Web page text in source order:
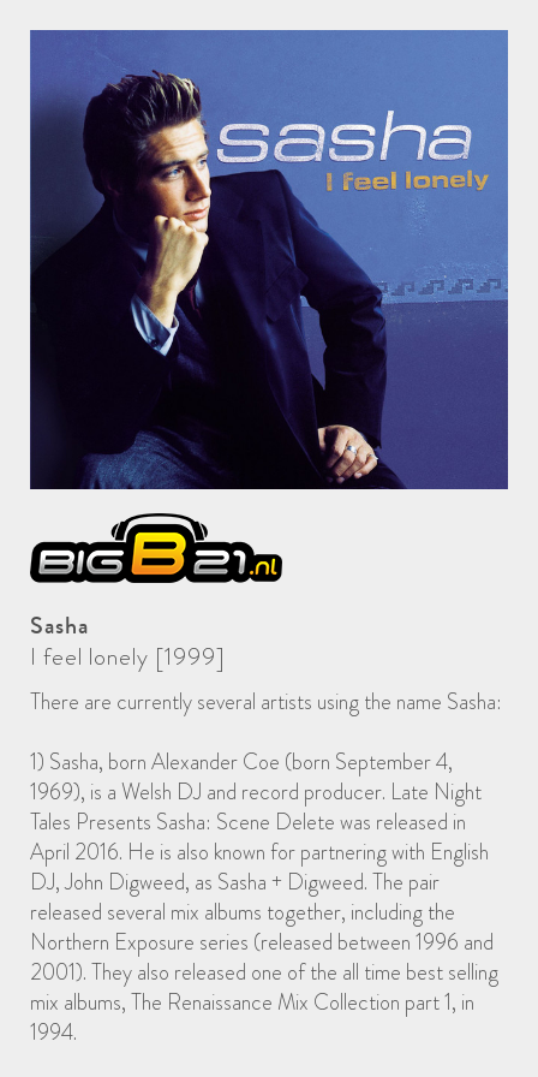
Sasha
I feel lonely [1999]
There are currently several artists using the name Sasha:
1) Sasha, born Alexander Coe (born September 4,
1969), is a Welsh DJ and record producer. Late Night
Tales Presents Sasha: Scene Delete was released in
April 2016. He is also known for partnering with English
DJ, John Digweed, as Sasha + Digweed. The pair
released several mix albums together, including the
Northern Exposure series (released between 1996 and
2001). They also released one of the all time best selling
mix albums, The Renaissance Mix Collection part 1, in
1994.